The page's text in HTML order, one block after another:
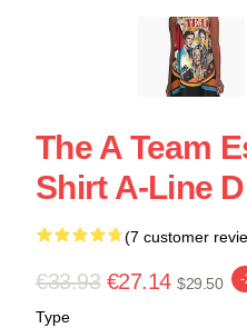
The A Team
Shirt A-Line
(7 customer
€33.93 €27.14 $29.50 -
Type